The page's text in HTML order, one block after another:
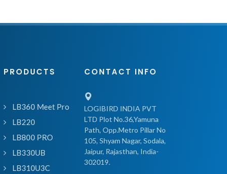
PRODUCTS
LB360 Meet Pro
LB220
LB800 PRO
LB330UB
LB310U3C
CONTACT INFO
LOGIBIRD INDIA PVT
LTD Plot No.36,Yamuna
Path, Opp.Metro Pillar No
105, Shyam Nagar, Sodala,
Jaipur, Rajasthan, India-
302019.